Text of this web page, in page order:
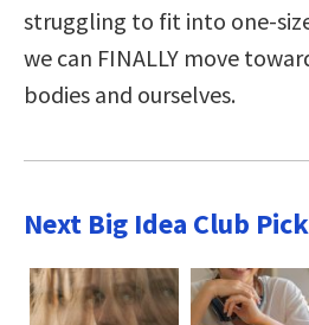
struggling to fit into one-
we can FINALLY move
bodies and ourselves.
Next Big Idea Club